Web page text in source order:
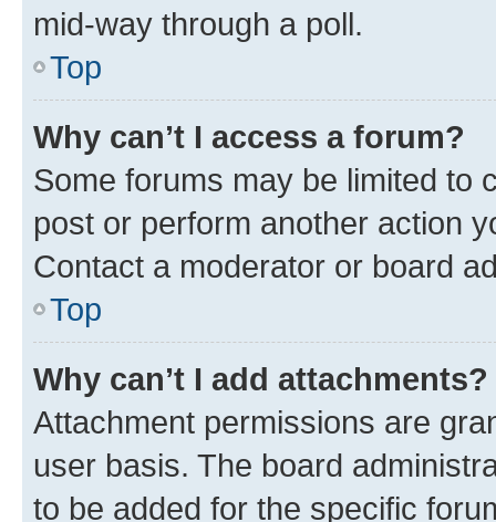
mid-way through a poll.
Top
Why can’t I access a forum?
Some forums may be limited to
post or perform another action
Contact a moderator or board
Top
Why can’t I add attachments?
Attachment permissions are
user basis. The board
to be added for the specific